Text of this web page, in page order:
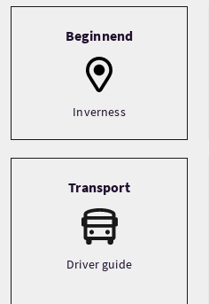
Beginnend
Inverness
Transport
Driver guide